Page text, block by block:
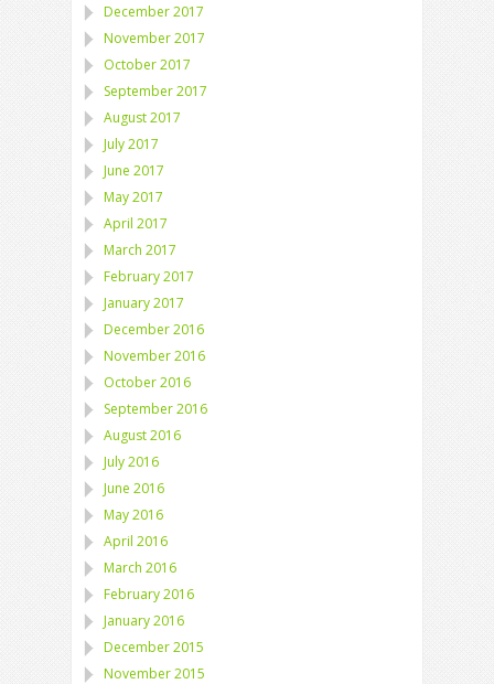
December 2017
November 2017
October 2017
September 2017
August 2017
July 2017
June 2017
May 2017
April 2017
March 2017
February 2017
January 2017
December 2016
November 2016
October 2016
September 2016
August 2016
July 2016
June 2016
May 2016
April 2016
March 2016
February 2016
January 2016
December 2015
November 2015